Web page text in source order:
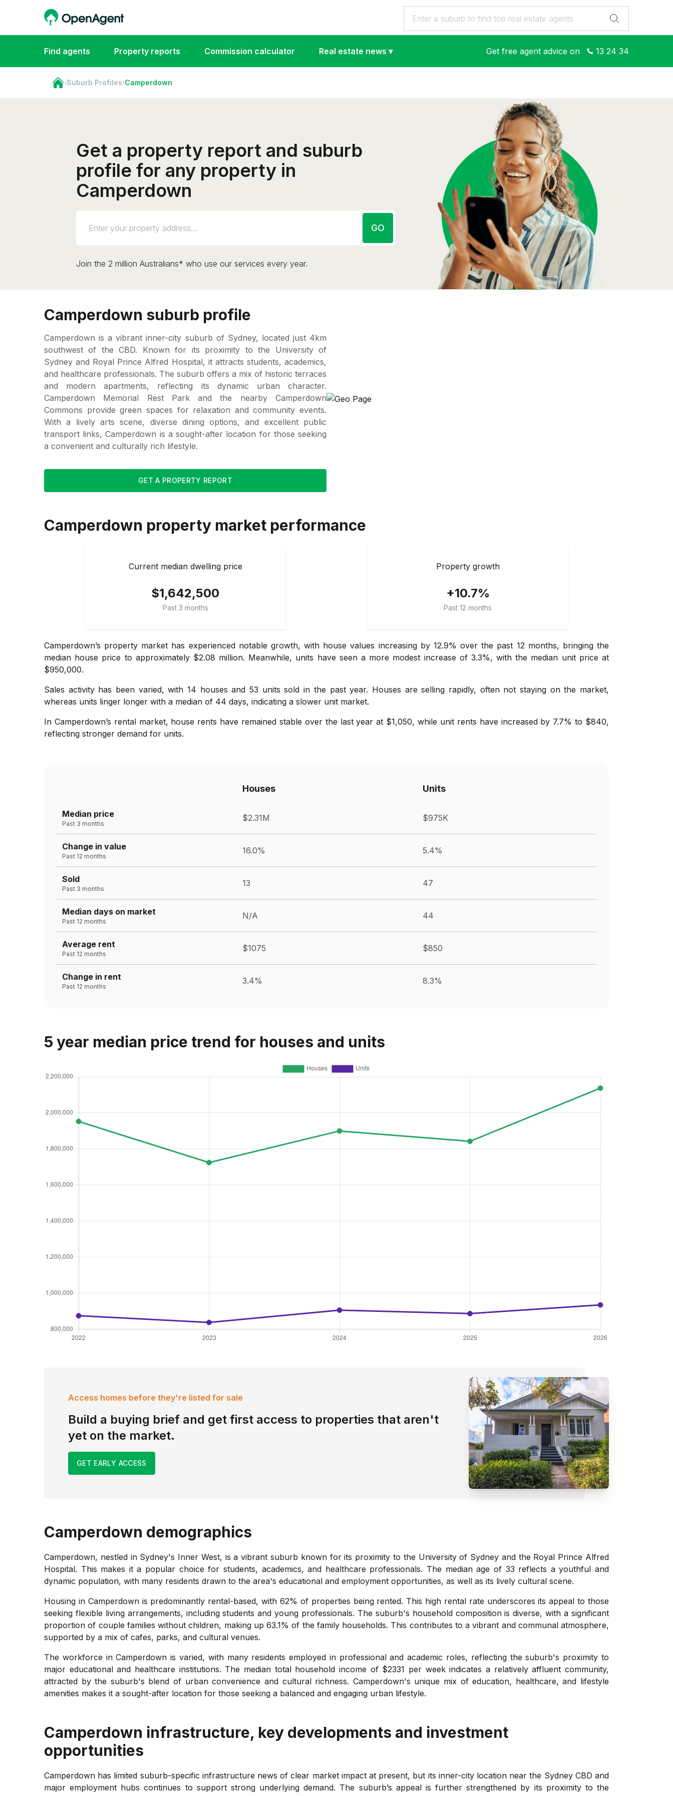
Find agents Property reports Commission calculator Real estate news ▾ Get free agent advice on 13 24 34
›Suburb Profiles›Camperdown
Get a property report and suburb
profile for any property in
Camperdown
GO
Join the 2 million Australians* who use our services every year.
Camperdown suburb profile
Camperdown is a vibrant inner-city suburb of Sydney, located just 4km
southwest of the CBD. Known for its proximity to the University of
Sydney and Royal Prince Alfred Hospital, it attracts students, academics,
and healthcare professionals. The suburb offers a mix of historic terraces
and modern apartments, reflecting its dynamic urban character.
Camperdown Memorial Rest Park and the nearby Camperdown
Commons provide green spaces for relaxation and community events.
With a lively arts scene, diverse dining options, and excellent public
transport links, Camperdown is a sought-after location for those seeking
a convenient and culturally rich lifestyle.
GET A PROPERTY REPORT
Camperdown property market performance
Current median dwelling price
$1,642,500
Past 3 months
Property growth
+10.7%
Past 12 months
Camperdown’s property market has experienced notable growth, with house values increasing by 12.9% over the past 12 months, bringing the
median house price to approximately $2.08 million. Meanwhile, units have seen a more modest increase of 3.3%, with the median unit price at
$950,000.
Sales activity has been varied, with 14 houses and 53 units sold in the past year. Houses are selling rapidly, often not staying on the market,
whereas units linger longer with a median of 44 days, indicating a slower unit market.
In Camperdown’s rental market, house rents have remained stable over the last year at $1,050, while unit rents have increased by 7.7% to $840,
reflecting stronger demand for units.
Houses Units
Median price
Past 3 months
$2.31M $975K
Change in value
Past 12 months
16.0% 5.4%
Sold
Past 3 months
13 47
Median days on market
Past 12 months
N/A 44
Average rent
Past 12 months
$1075 $850
Change in rent
Past 12 months
3.4% 8.3%
5 year median price trend for houses and units
Access homes before they're listed for sale
Build a buying brief and get first access to properties that aren't
yet on the market.
GET EARLY ACCESS
Camperdown demographics
Camperdown, nestled in Sydney's Inner West, is a vibrant suburb known for its proximity to the University of Sydney and the Royal Prince Alfred
Hospital. This makes it a popular choice for students, academics, and healthcare professionals. The median age of 33 reflects a youthful and
dynamic population, with many residents drawn to the area's educational and employment opportunities, as well as its lively cultural scene.
Housing in Camperdown is predominantly rental-based, with 62% of properties being rented. This high rental rate underscores its appeal to those
seeking flexible living arrangements, including students and young professionals. The suburb's household composition is diverse, with a significant
proportion of couple families without children, making up 63.1% of the family households. This contributes to a vibrant and communal atmosphere,
supported by a mix of cafes, parks, and cultural venues.
The workforce in Camperdown is varied, with many residents employed in professional and academic roles, reflecting the suburb's proximity to
major educational and healthcare institutions. The median total household income of $2331 per week indicates a relatively affluent community,
attracted by the suburb's blend of urban convenience and cultural richness. Camperdown's unique mix of education, healthcare, and lifestyle
amenities makes it a sought-after location for those seeking a balanced and engaging urban lifestyle.
Camperdown infrastructure, key developments and investment
opportunities
Camperdown has limited suburb-specific infrastructure news of clear market impact at present, but its inner-city location near the Sydney CBD and
major employment hubs continues to support strong underlying demand. The suburb’s appeal is further strengthened by its proximity to the